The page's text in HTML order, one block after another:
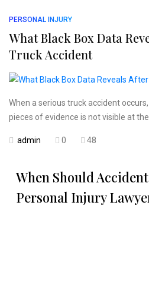
PERSONAL INJURY
What Black Box Data
Truck Accident
When a serious truck accident
pieces of evidence is not visible at
admin 0 48
When Should
Personal Injury